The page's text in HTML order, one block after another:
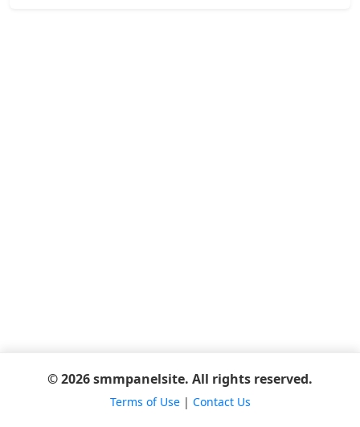
© 2026 smmpanelsite. All rights reserved.
Terms of Use| Contact Us